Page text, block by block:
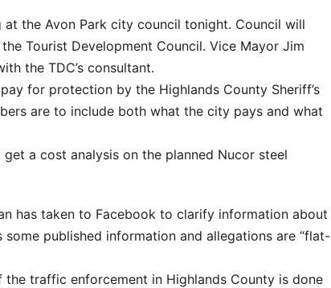
the Avon Park city council tonight. Council will
Tourist Development Council. Vice Mayor Jim
the TDC’s consultant.
for protection by the Highlands County Sheriff’s
are to include both what the city pays and what
a cost analysis on the planned Nucor steel
has taken to Facebook to clarify information about
published information and allegations are “flat-
traffic enforcement in Highlands County is done